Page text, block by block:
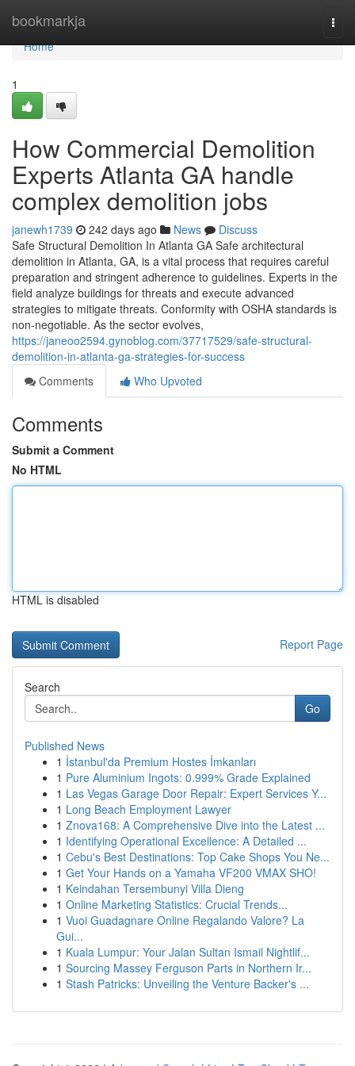
bookmarkja
Home
Home
1
How Commercial Demolition
Experts Atlanta GA handle
complex demolition jobs
janewh1739 242 days ago News
Discuss
Safe Structural Demolition In Atlanta GA Safe architectural
demolition in Atlanta, GA, is a vital process that requires careful
preparation and stringent adherence to guidelines. Experts in the
field analyze buildings for threats and execute advanced
strategies to mitigate threats. Conformity with OSHA standards is
non-negotiable. As the sector evolves,
https://janeoo2594.gynoblog.com/37717529/safe-structural-
demolition-in-atlanta-ga-strategies-for-success
Comments
Who Upvoted
Comments
Submit a Comment
No HTML
HTML is disabled
Report Page
Search
Go
Published News
1 İstanbul'da Premium Hostes İmkanları
1 Pure Aluminium Ingots: 0.999% Grade Explained
1 Las Vegas Garage Door Repair: Expert Services Y...
1 Long Beach Employment Lawyer
1 Znova168: A Comprehensive Dive into the Latest ...
1 Identifying Operational Excellence: A Detailed ...
1 Cebu's Best Destinations: Top Cake Shops You Ne...
1 Get Your Hands on a Yamaha VF200 VMAX SHO!
1 Keindahan Tersembunyi Villa Dieng
1 Online Marketing Statistics: Crucial Trends...
1 Vuoi Guadagnare Online Regalando Valore? La
Gui...
1 Kuala Lumpur: Your Jalan Sultan Ismail Nightlif...
1 Sourcing Massey Ferguson Parts in Northern Ir...
1 Stash Patricks: Unveiling the Venture Backer's ...